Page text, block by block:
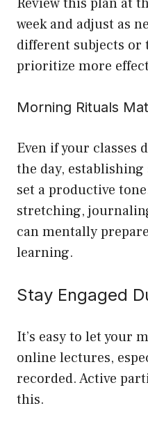
week and adjust as
different subjects or
prioritize more
Morning Rituals
Even if your classes
the day,
set a productive
stretching,
can mentally
learning.
Stay Engaged
It’s easy to let your
online lectures,
recorded. Active
this.